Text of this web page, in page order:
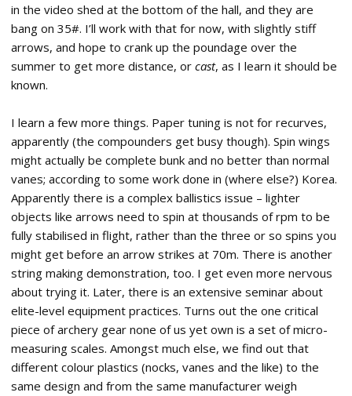
in the video shed at the bottom of the hall, and they are
bang on 35#. I’ll work with that for now, with slightly stiff
arrows, and hope to crank up the poundage over the
summer to get more distance, or cast, as I learn it should be
known.
I learn a few more things. Paper tuning is not for recurves,
apparently (the compounders get busy though). Spin wings
might actually be complete bunk and no better than normal
vanes; according to some work done in (where else?) Korea.
Apparently there is a complex ballistics issue – lighter
objects like arrows need to spin at thousands of rpm to be
fully stabilised in flight, rather than the three or so spins you
might get before an arrow strikes at 70m. There is another
string making demonstration, too. I get even more nervous
about trying it. Later, there is an extensive seminar about
elite-level equipment practices. Turns out the one critical
piece of archery gear none of us yet own is a set of micro-
measuring scales. Amongst much else, we find out that
different colour plastics (nocks, vanes and the like) to the
same design and from the same manufacturer weigh